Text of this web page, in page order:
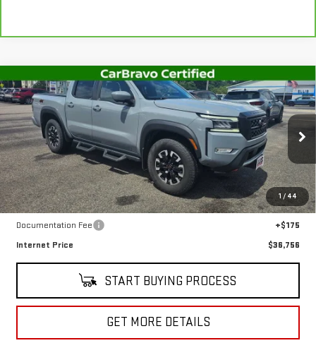
1 / 44
USED2023NISSAN FRONTIERCREW CAB
PRO-4X 4X4
VIN:1N6ED1EK1PN633935Stock: U10177AModel:32413
In-stock 39,567 mi Ext. Int.
$36,756
SALE PRICE
Less
Retail Price
$36,581
Documentation Fee
+$175
Internet Price
$36,756
START BUYING PROCESS
GET MORE DETAILS
Compare Vehicle